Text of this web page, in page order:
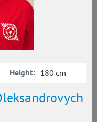
Height: 180 cm